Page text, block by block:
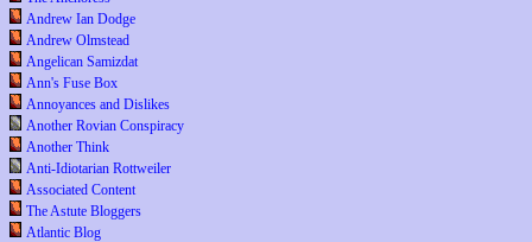
Andrew Ian Dodge
Andrew Olmstead
Angelican Samizdat
Ann's Fuse Box
Annoyances and Dislikes
Another Rovian Conspiracy
Another Think
Anti-Idiotarian Rottweiler
Associated Content
The Astute Bloggers
Atlantic Blog